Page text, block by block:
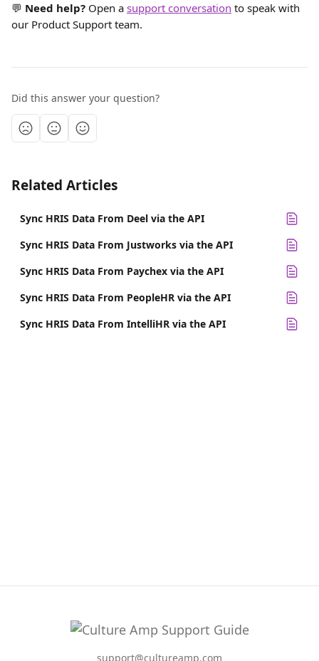
💬 Need help? Open a support conversation to speak with
our Product Support team.
Did this answer your question?
Related Articles
Sync HRIS Data From Deel via the API
Sync HRIS Data From Justworks via the API
Sync HRIS Data From Paychex via the API
Sync HRIS Data From PeopleHR via the API
Sync HRIS Data From IntelliHR via the API
support@cultureamp.com